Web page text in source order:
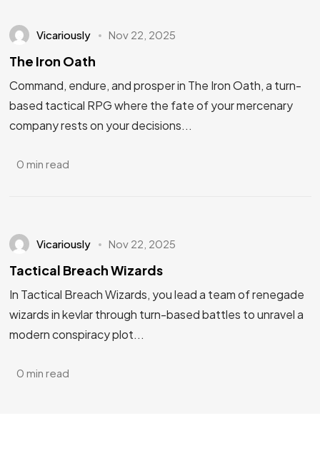
Vicariously Nov 22, 2025
The Iron Oath
Command, endure, and prosper in The Iron Oath, a turn-
based tactical RPG where the fate of your mercenary
company rests on your decisions...
0 min read
Vicariously Nov 22, 2025
Tactical Breach Wizards
In Tactical Breach Wizards, you lead a team of renegade
wizards in kevlar through turn-based battles to unravel a
modern conspiracy plot...
0 min read